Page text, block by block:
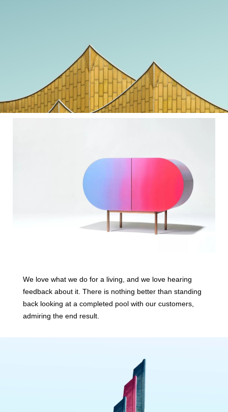
We love what we do for a living, and we love hearing
feedback about it. There is nothing better than standing
back looking at a completed pool with our customers,
admiring the end result.